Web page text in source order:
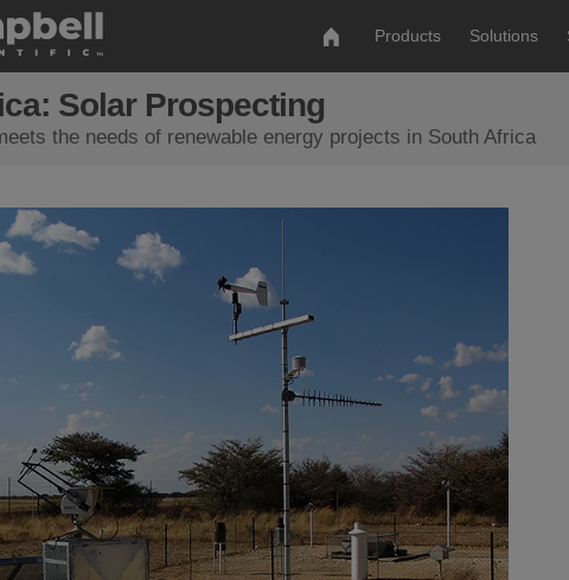
Products Solutions
Solar Prospecting
the needs of renewable energy projects in South Africa